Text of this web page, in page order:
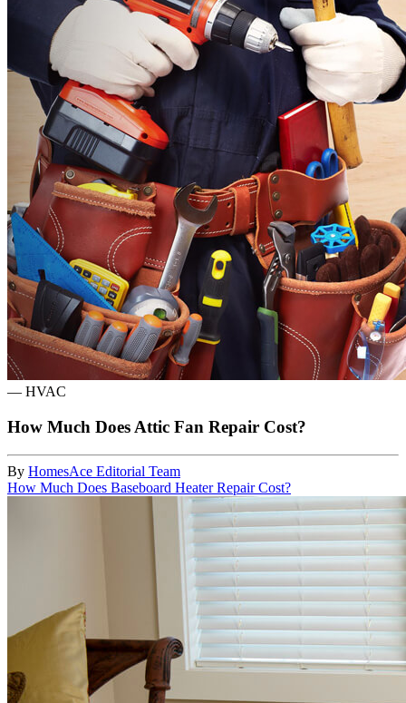
— HVAC
How Much Does Attic Fan Repair Cost?
By HomesAce Editorial Team
How Much Does Baseboard Heater Repair Cost?